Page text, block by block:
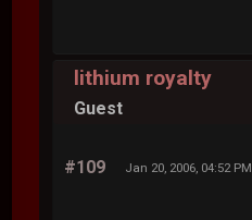
lithium royalty
Guest
#109 Jan 20, 2006, 04:52 PM